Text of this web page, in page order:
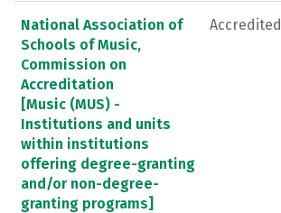
National Association of
Schools of Music,
Commission on
Accreditation
[Music (MUS) -
Institutions and units
within institutions
offering degree-granting
and/or non-degree-
granting programs]
Accredited